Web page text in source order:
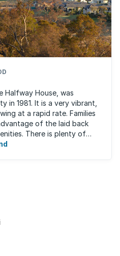
Halfway House, was
in 1981. It is a very vibrant,
at a rapid rate. Families
of the laid back
plenty of